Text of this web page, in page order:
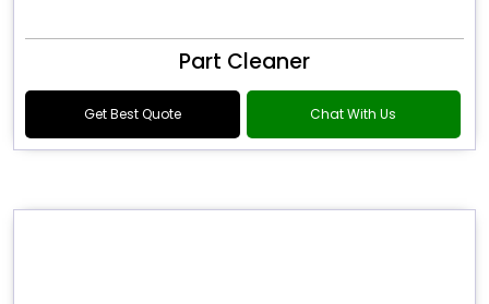
Part Cleaner
Get Best Quote Chat With Us